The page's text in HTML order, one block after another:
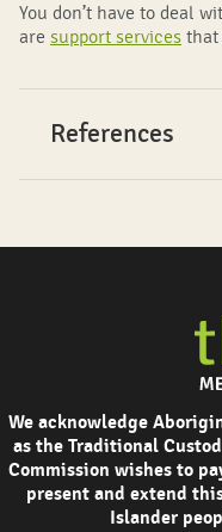
You don’t have to deal
are support services that
References
We acknowledge
as the Traditional
Commission wishes to
present and extend
Islander